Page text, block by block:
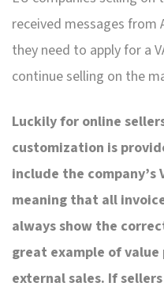
received messages
they need to apply for a
continue selling on the
Luckily for online
customization is
include the company’s
meaning that all
always show the
great example of
external sales. If